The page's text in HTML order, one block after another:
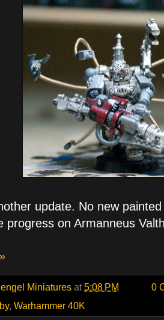
update. No new
progress on Armanneus
Miniatures at5:08 PM
0
, Warhammer 40K